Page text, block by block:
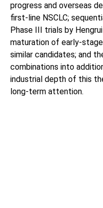
progress and overseas
first-line NSCLC;
Phase III trials by
maturation of early-stage
similar candidates; and
combinations into
industrial depth of this
long-term attention.